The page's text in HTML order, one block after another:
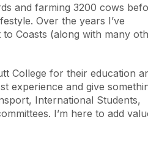
and farming 3200 cows
Over the years I’ve
Coasts (along with many
College for their education
experience and give
International Students,
I’m here to add